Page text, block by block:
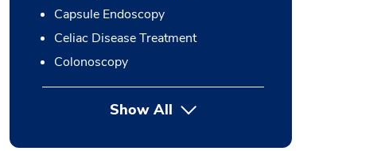
Capsule Endoscopy
Celiac Disease Treatment
Colonoscopy
Show Allbutton Press enter to expand